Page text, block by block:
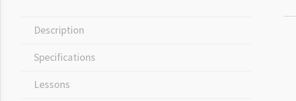
Description
Specifications
Lessons